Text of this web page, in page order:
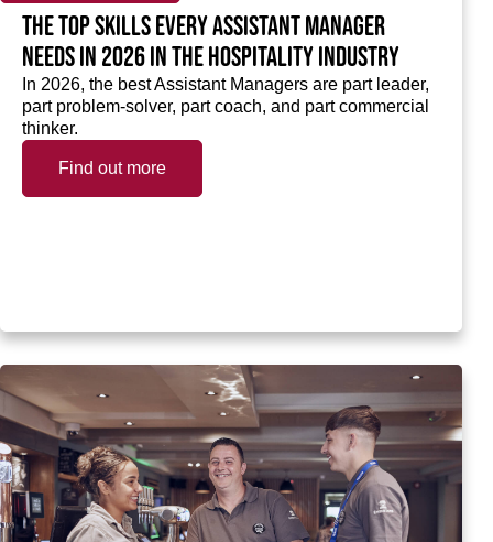
The top skills every Assistant Manager
needs in 2026 in the hospitality industry
In 2026, the best Assistant Managers are part leader,
part problem-solver, part coach, and part commercial
thinker.
Find out more